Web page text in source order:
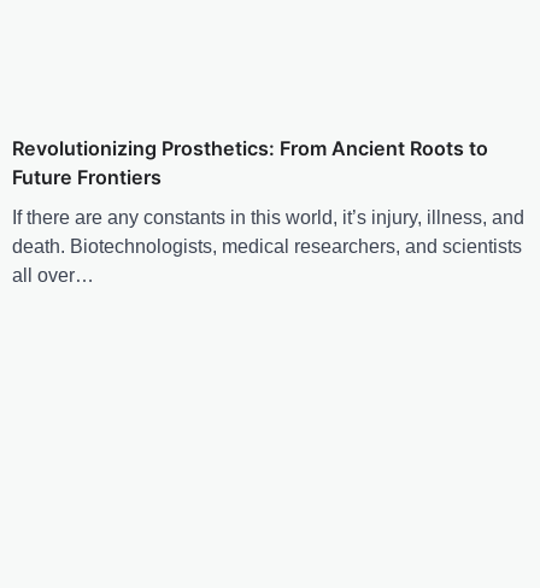
Revolutionizing Prosthetics: From Ancient Roots to
Future Frontiers
If there are any constants in this world, it’s injury, illness, and
death. Biotechnologists, medical researchers, and scientists
all over…